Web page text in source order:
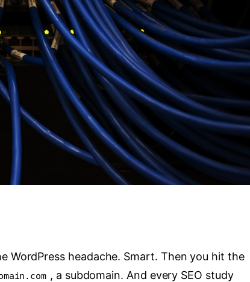
WordPress headache. Smart. Then you hit the
, a subdomain. And every SEO study